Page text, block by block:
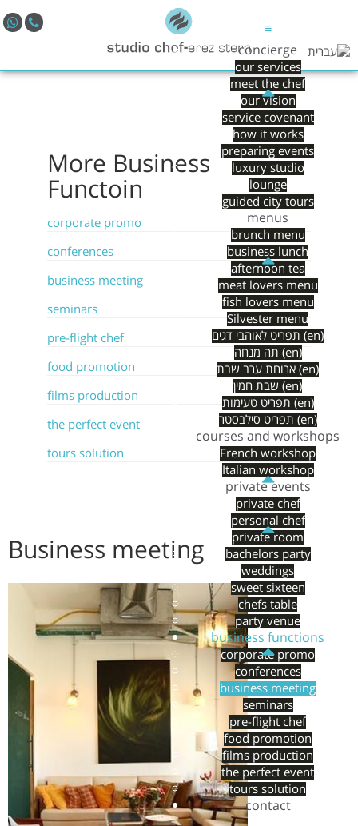
≡
concierge
our services
meet the chef
our vision
service covenant
how it works
preparing events
luxury studio
lounge
guided city tours
menus
brunch menu
business lunch
afternoon tea
meat lovers menu
fish lovers menu
Silvester menu
תפריט לאוהבי דגים (en)
תה מנחה (en)
ארוחת ערב שבת (en)
שבת חמין (en)
תפריט טעימות (en)
תפריט סילבסטר (en)
courses and workshops
French workshop
Italian workshop
private events
private chef
personal chef
private room
bachelors party
weddings
sweet sixteen
chefs table
party venue
business functions
corporate promo
conferences
business meeting
seminars
pre-flight chef
food promotion
films production
the perfect event
tours solution
contact
More Business
Functoin
corporate promo
conferences
business meeting
seminars
pre-flight chef
food promotion
films production
the perfect event
tours solution
Business meeting